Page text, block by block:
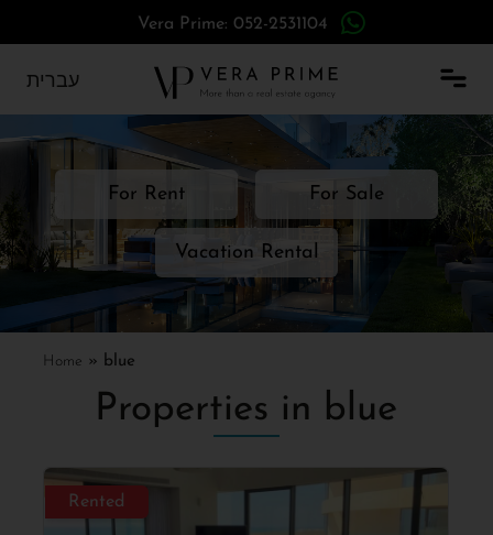
Vera Prime: 052-2531104
עברית
For Rent For Sale
Vacation Rental
Home » blue
Properties in blue
Rented